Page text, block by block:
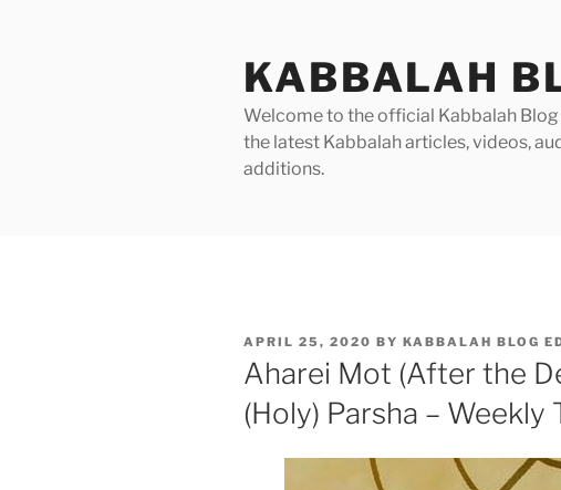
KABBALAH
Welcome to the official Kabbalah
the latest Kabbalah articles, videos,
additions.
POSTED
ON
APRIL 25, 2020 BY KABBALAH BLOG
Aharei Mot (After the
(Holy) Parsha – Weekly